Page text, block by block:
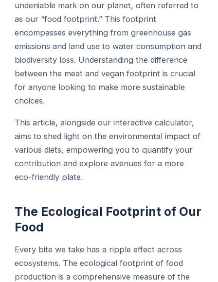
undeniable mark on our planet, often referred to
as our “food footprint.” This footprint
encompasses everything from greenhouse gas
emissions and land use to water consumption and
biodiversity loss. Understanding the difference
between the meat and vegan footprint is crucial
for anyone looking to make more sustainable
choices.
This article, alongside our interactive calculator,
aims to shed light on the environmental impact of
various diets, empowering you to quantify your
contribution and explore avenues for a more
eco-friendly plate.
The Ecological Footprint of Our
Food
Every bite we take has a ripple effect across
ecosystems. The ecological footprint of food
production is a comprehensive measure of the